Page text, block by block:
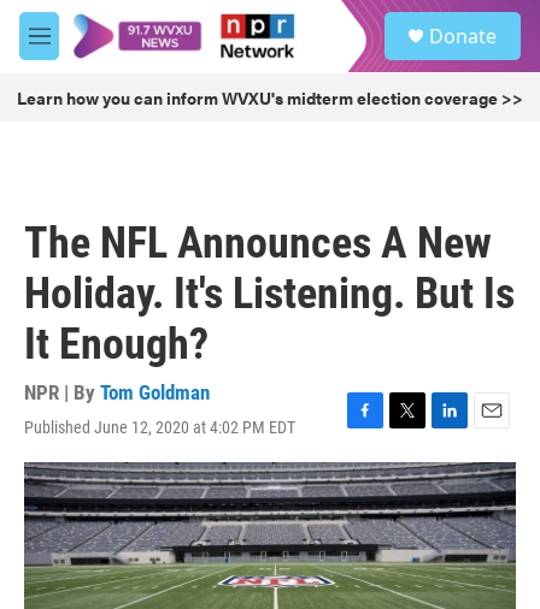
Skip to main content
M
e
u
Donate
Learn how you can inform WVXU's midterm election coverage >>
The NFL Announces A New
Holiday. It's Listening. But Is
It Enough?
NPR | By Tom Goldman
Published June 12, 2020 at 4:02 PM EDT
F
a
c
e
b
o
o
k
T
w
i
t
t
e
r
L
i
n
k
e
d
I
n
E
m
a
i
l